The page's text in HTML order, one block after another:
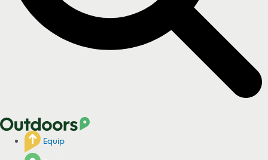
Equip